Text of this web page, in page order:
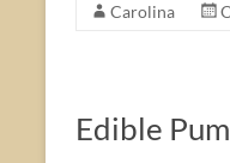
Carolina
Edible